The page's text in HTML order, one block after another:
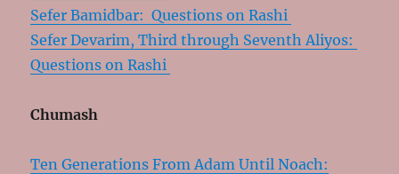
Sefer Bamidbar: Questions on Rashi
Sefer Devarim, Third through Seventh Aliyos:
Questions on Rashi
Chumash
Ten Generations From Adam Until Noach: